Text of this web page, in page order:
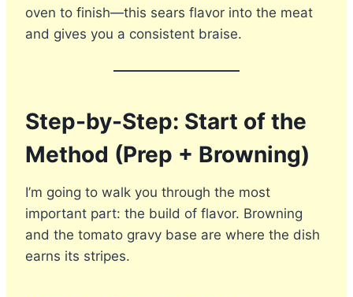
oven to finish—this sears flavor into the meat
and gives you a consistent braise.
Step-by-Step: Start of the
Method (Prep + Browning)
I’m going to walk you through the most
important part: the build of flavor. Browning
and the tomato gravy base are where the dish
earns its stripes.